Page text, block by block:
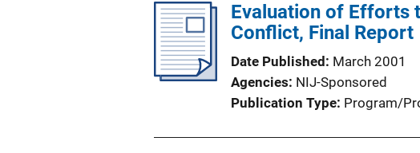
Evaluation of Efforts
Conflict, Final Report
Date Published
March 2001
Agencies NIJ-Sponsored
Publication Type Program/